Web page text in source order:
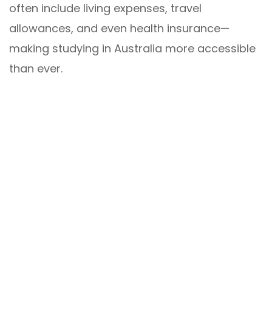
often include living expenses, travel
allowances, and even health insurance—
making studying in Australia more accessible
than ever.